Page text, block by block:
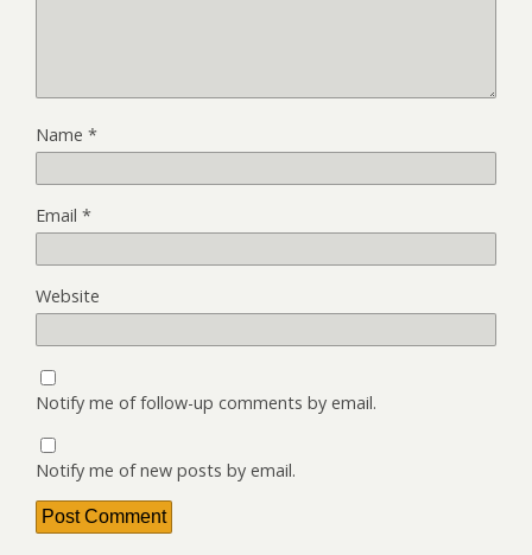
Name *
Email *
Website
Notify me of follow-up comments by email.
Notify me of new posts by email.